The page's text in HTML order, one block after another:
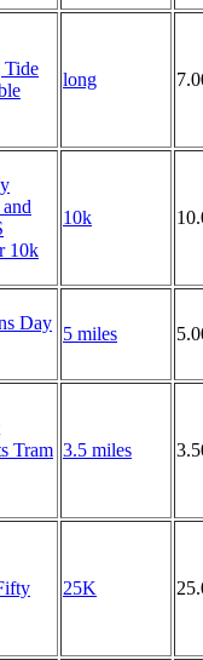
Tide
long
10k
10k
Day
5 miles
Tram 3.5 miles
25K